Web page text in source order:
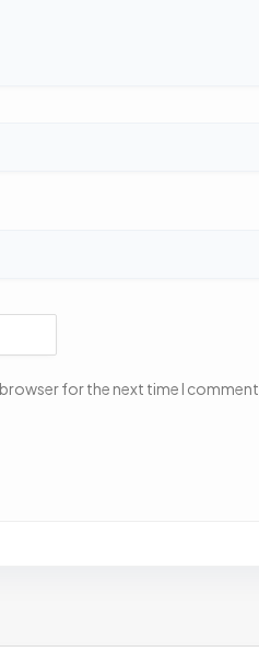
for the next time I comment.